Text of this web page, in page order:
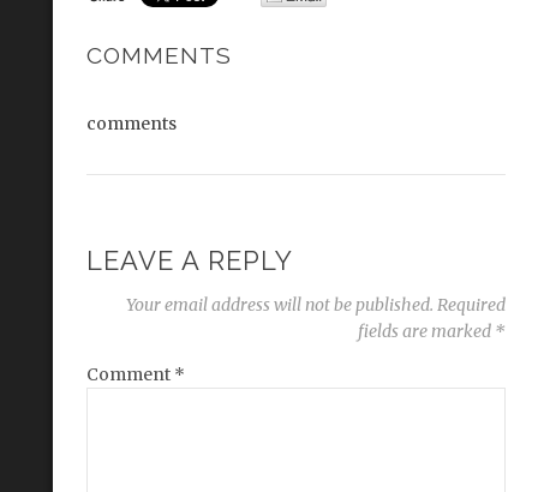
COMMENTS
comments
LEAVE A REPLY
Your email address will not be published. Required
fields are marked *
Comment *